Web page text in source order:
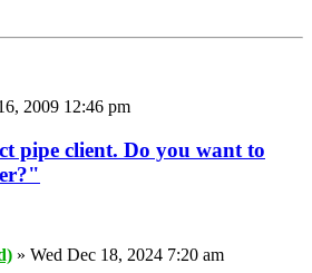
2009 12:46 pm
pipe client. Do you want to
» Wed Dec 18, 2024 7:20 am